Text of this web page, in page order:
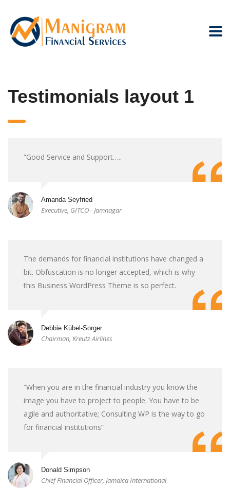
Testimonials layout 1
“Good Service and Support…..
Amanda Seyfried
Executive, GITCO - Jamnagar
The demands for financial institutions have changed a
bit. Obfuscation is no longer accepted, which is why
this Business WordPress Theme is so perfect.
Debbie Kübel-Sorger
Chairman, Kreutz Airlines
“When you are in the financial industry you know the
image you have to project to people. You have to be
agile and authoritative; Consulting WP is the way to go
for financial institutions”
Donald Simpson
Chief Financial Officer, Jamaica International